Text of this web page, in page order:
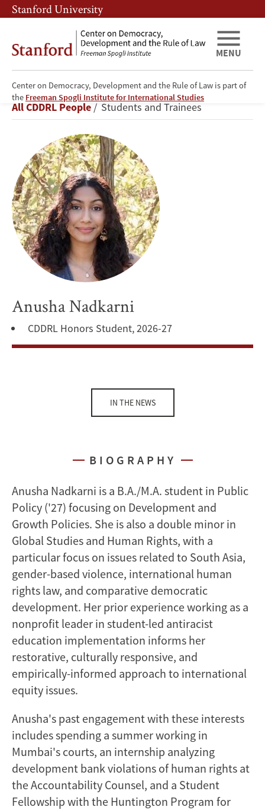
Skip
to
content
Skip
to
navigation
Stanford University
Center on Democracy, Development and the Rule of Law is part of
the Freeman Spogli Institute for International Studies
MENU
Anusha
Nadkarni
Breadcrumb
All CDDRL People Students and Trainees
Anusha Nadkarni
CDDRL Honors Student, 2026-27
IN THE NEWS
BIOGRAPHY
Anusha Nadkarni is a B.A./M.A. student in Public
Policy ('27) focusing on Development and
Growth Policies. She is also a double minor in
Global Studies and Human Rights, with a
particular focus on issues related to South Asia,
gender-based violence, international human
rights law, and comparative democratic
development. Her prior experience working as a
nonprofit leader in student-led antiracist
education implementation informs her
restorative, culturally responsive, and
empirically-informed approach to international
equity issues.
Anusha's past engagement with these interests
includes spending a summer working in
Mumbai's courts, an internship analyzing
development bank violations of human rights at
the Accountability Counsel, and a Student
Fellowship with the Huntington Program for